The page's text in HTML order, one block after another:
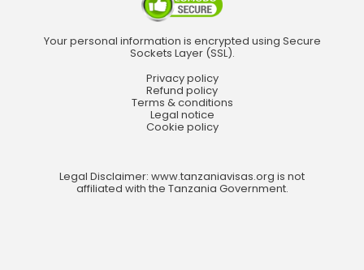
Your personal information is encrypted using Secure
Sockets Layer (SSL).
Privacy policy
Refund policy
Terms & conditions
Legal notice
Cookie policy
Legal Disclaimer: www.tanzaniavisas.org is not
affiliated with the Tanzania Government.